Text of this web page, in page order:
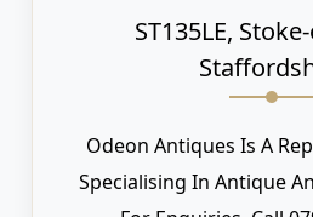
ST135LE,
Odeon Antiques Is A
Specialising In Antique